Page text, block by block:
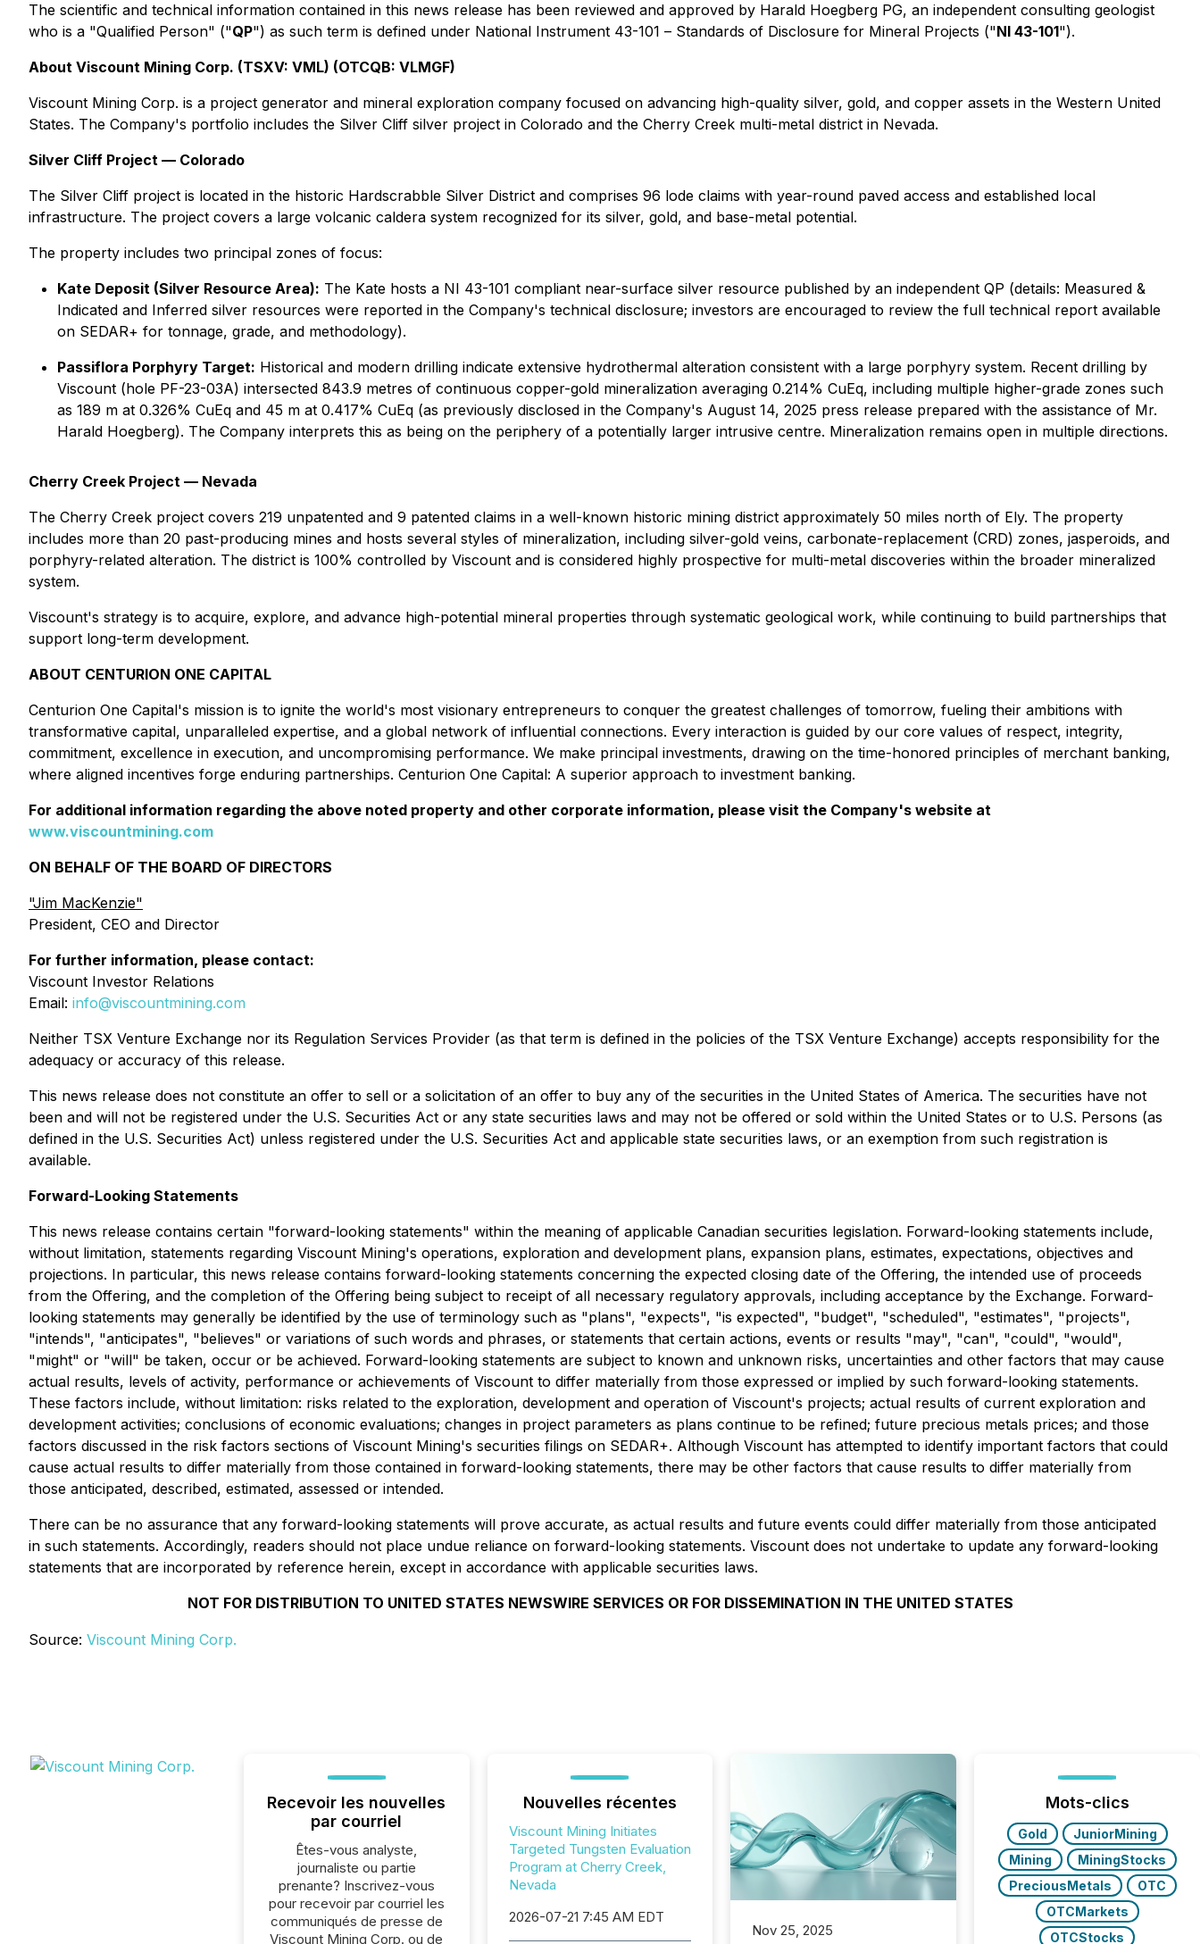
The scientific and technical information contained in this news release has been reviewed and approved by Harald Hoegberg PG, an independent consulting geologist
who is a "Qualified Person" ("QP") as such term is defined under National Instrument 43-101 – Standards of Disclosure for Mineral Projects ("NI 43-101").
About Viscount Mining Corp. (TSXV: VML) (OTCQB: VLMGF)
Viscount Mining Corp. is a project generator and mineral exploration company focused on advancing high-quality silver, gold, and copper assets in the Western United
States. The Company's portfolio includes the Silver Cliff silver project in Colorado and the Cherry Creek multi-metal district in Nevada.
Silver Cliff Project — Colorado
The Silver Cliff project is located in the historic Hardscrabble Silver District and comprises 96 lode claims with year-round paved access and established local
infrastructure. The project covers a large volcanic caldera system recognized for its silver, gold, and base-metal potential.
The property includes two principal zones of focus:
Kate Deposit (Silver Resource Area): The Kate hosts a NI 43-101 compliant near-surface silver resource published by an independent QP (details: Measured &
Indicated and Inferred silver resources were reported in the Company's technical disclosure; investors are encouraged to review the full technical report available
on SEDAR+ for tonnage, grade, and methodology).
Passiflora Porphyry Target: Historical and modern drilling indicate extensive hydrothermal alteration consistent with a large porphyry system. Recent drilling by
Viscount (hole PF-23-03A) intersected 843.9 metres of continuous copper-gold mineralization averaging 0.214% CuEq, including multiple higher-grade zones such
as 189 m at 0.326% CuEq and 45 m at 0.417% CuEq (as previously disclosed in the Company's August 14, 2025 press release prepared with the assistance of Mr.
Harald Hoegberg). The Company interprets this as being on the periphery of a potentially larger intrusive centre. Mineralization remains open in multiple directions.
Cherry Creek Project — Nevada
The Cherry Creek project covers 219 unpatented and 9 patented claims in a well-known historic mining district approximately 50 miles north of Ely. The property
includes more than 20 past-producing mines and hosts several styles of mineralization, including silver-gold veins, carbonate-replacement (CRD) zones, jasperoids, and
porphyry-related alteration. The district is 100% controlled by Viscount and is considered highly prospective for multi-metal discoveries within the broader mineralized
system.
Viscount's strategy is to acquire, explore, and advance high-potential mineral properties through systematic geological work, while continuing to build partnerships that
support long-term development.
ABOUT CENTURION ONE CAPITAL
Centurion One Capital's mission is to ignite the world's most visionary entrepreneurs to conquer the greatest challenges of tomorrow, fueling their ambitions with
transformative capital, unparalleled expertise, and a global network of influential connections. Every interaction is guided by our core values of respect, integrity,
commitment, excellence in execution, and uncompromising performance. We make principal investments, drawing on the time-honored principles of merchant banking,
where aligned incentives forge enduring partnerships. Centurion One Capital: A superior approach to investment banking.
For additional information regarding the above noted property and other corporate information, please visit the Company's website at
www.viscountmining.com
ON BEHALF OF THE BOARD OF DIRECTORS
"Jim MacKenzie"
President, CEO and Director
For further information, please contact:
Viscount Investor Relations
Email: info@viscountmining.com
Neither TSX Venture Exchange nor its Regulation Services Provider (as that term is defined in the policies of the TSX Venture Exchange) accepts responsibility for the
adequacy or accuracy of this release.
This news release does not constitute an offer to sell or a solicitation of an offer to buy any of the securities in the United States of America. The securities have not
been and will not be registered under the U.S. Securities Act or any state securities laws and may not be offered or sold within the United States or to U.S. Persons (as
defined in the U.S. Securities Act) unless registered under the U.S. Securities Act and applicable state securities laws, or an exemption from such registration is
available.
Forward-Looking Statements
This news release contains certain "forward-looking statements" within the meaning of applicable Canadian securities legislation. Forward-looking statements include,
without limitation, statements regarding Viscount Mining's operations, exploration and development plans, expansion plans, estimates, expectations, objectives and
projections. In particular, this news release contains forward-looking statements concerning the expected closing date of the Offering, the intended use of proceeds
from the Offering, and the completion of the Offering being subject to receipt of all necessary regulatory approvals, including acceptance by the Exchange. Forward-
looking statements may generally be identified by the use of terminology such as "plans", "expects", "is expected", "budget", "scheduled", "estimates", "projects",
"intends", "anticipates", "believes" or variations of such words and phrases, or statements that certain actions, events or results "may", "can", "could", "would",
"might" or "will" be taken, occur or be achieved. Forward-looking statements are subject to known and unknown risks, uncertainties and other factors that may cause
actual results, levels of activity, performance or achievements of Viscount to differ materially from those expressed or implied by such forward-looking statements.
These factors include, without limitation: risks related to the exploration, development and operation of Viscount's projects; actual results of current exploration and
development activities; conclusions of economic evaluations; changes in project parameters as plans continue to be refined; future precious metals prices; and those
factors discussed in the risk factors sections of Viscount Mining's securities filings on SEDAR+. Although Viscount has attempted to identify important factors that could
cause actual results to differ materially from those contained in forward-looking statements, there may be other factors that cause results to differ materially from
those anticipated, described, estimated, assessed or intended.
There can be no assurance that any forward-looking statements will prove accurate, as actual results and future events could differ materially from those anticipated
in such statements. Accordingly, readers should not place undue reliance on forward-looking statements. Viscount does not undertake to update any forward-looking
statements that are incorporated by reference herein, except in accordance with applicable securities laws.
NOT FOR DISTRIBUTION TO UNITED STATES NEWSWIRE SERVICES OR FOR DISSEMINATION IN THE UNITED STATES
Source: Viscount Mining Corp.
Recevoir les nouvelles
par courriel
Êtes-vous analyste,
journaliste ou partie
prenante? Inscrivez-vous
pour recevoir par courriel les
communiqués de presse de
Viscount Mining Corp. ou de
Nouvelles récentes
Viscount Mining Initiates
Targeted Tungsten Evaluation
Program at Cherry Creek,
Nevada
2026-07-21 7:45 AM EDT
Nov 25, 2025
Mots-clics
Gold
JuniorMining
Mining
MiningStocks
PreciousMetals
OTC
OTCMarkets
OTCStocks